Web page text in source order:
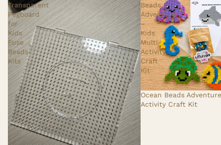
Transparent
Pegboard
for
Kids
Fuse
Beads
Kits
Beads
Adventure
–
Kids
Multi-
Activity
Craft
Kit
Ocean Beads
Activity Craft Kit